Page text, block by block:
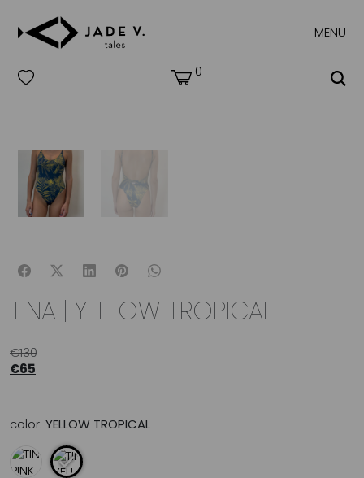
MENU
0
TINA | YELLOW TROPICAL
€130
€65
color: YELLOW TROPICAL